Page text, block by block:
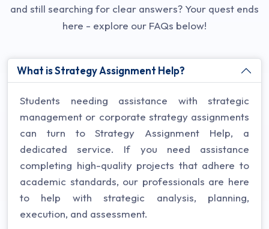
and still searching for clear answers? Your quest ends
here - explore our FAQs below!
What is Strategy Assignment Help?
Students needing assistance with strategic
management or corporate strategy assignments
can turn to Strategy Assignment Help, a
dedicated service. If you need assistance
completing high-quality projects that adhere to
academic standards, our professionals are here
to help with strategic analysis, planning,
execution, and assessment.